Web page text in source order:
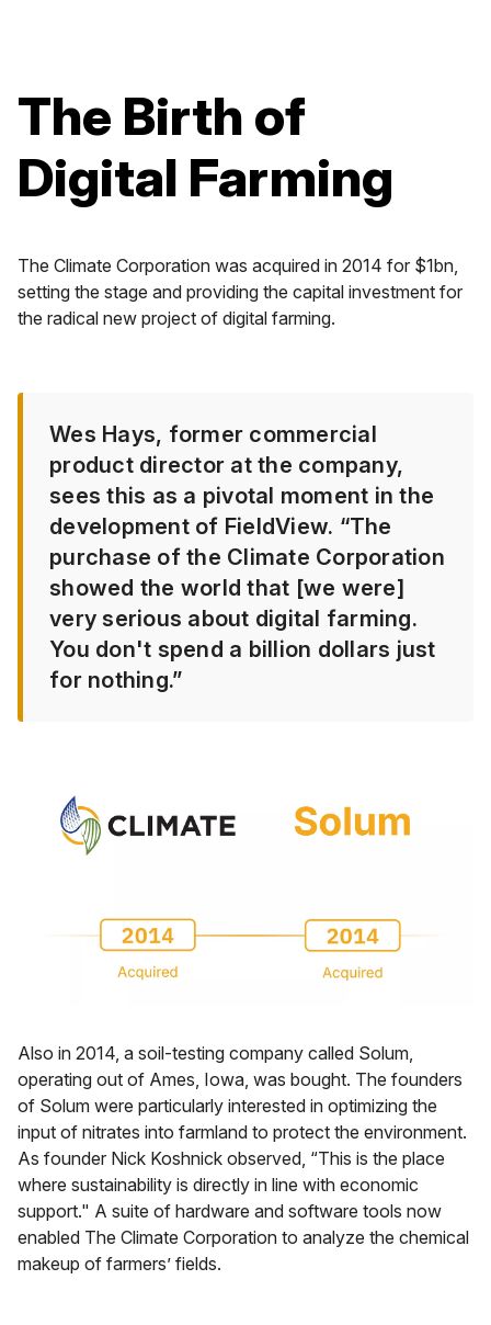
The Birth of
Digital Farming
The Climate Corporation was acquired in 2014 for $1bn,
setting the stage and providing the capital investment for
the radical new project of digital farming.
Wes Hays, former commercial
product director at the company,
sees this as a pivotal moment in the
development of FieldView. “The
purchase of the Climate Corporation
showed the world that [we were]
very serious about digital farming.
You don't spend a billion dollars just
for nothing.”
Also in 2014, a soil-testing company called Solum,
operating out of Ames, Iowa, was bought. The founders
of Solum were particularly interested in optimizing the
input of nitrates into farmland to protect the environment.
As founder Nick Koshnick observed, “This is the place
where sustainability is directly in line with economic
support." A suite of hardware and software tools now
enabled The Climate Corporation to analyze the chemical
makeup of farmers’ fields.